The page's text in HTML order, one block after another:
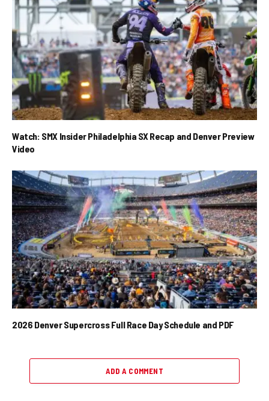
Watch: SMX Insider Philadelphia SX Recap and Denver Preview
Video
2026 Denver Supercross Full Race Day Schedule and PDF
ADD A COMMENT